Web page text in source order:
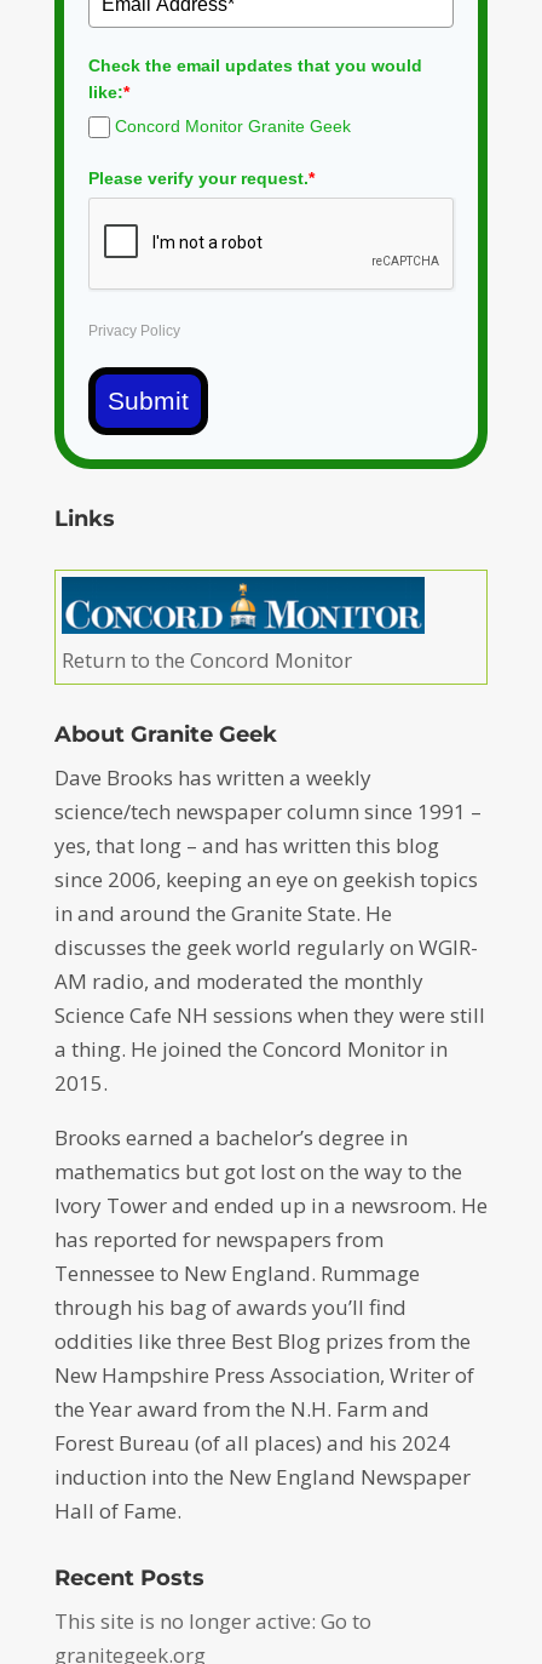
Check the email updates that you would
like:*
Concord Monitor Granite Geek
Please verify your request.*
Privacy Policy
Submit
Links
Return to the Concord Monitor
About Granite Geek
Dave Brooks has written a weekly
science/tech newspaper column since 1991 –
yes, that long – and has written this blog
since 2006, keeping an eye on geekish topics
in and around the Granite State. He
discusses the geek world regularly on WGIR-
AM radio, and moderated the monthly
Science Cafe NH sessions when they were still
a thing. He joined the Concord Monitor in
2015.
Brooks earned a bachelor’s degree in
mathematics but got lost on the way to the
Ivory Tower and ended up in a newsroom. He
has reported for newspapers from
Tennessee to New England. Rummage
through his bag of awards you’ll find
oddities like three Best Blog prizes from the
New Hampshire Press Association, Writer of
the Year award from the N.H. Farm and
Forest Bureau (of all places) and his 2024
induction into the New England Newspaper
Hall of Fame.
Recent Posts
This site is no longer active: Go to
granitegeek.org